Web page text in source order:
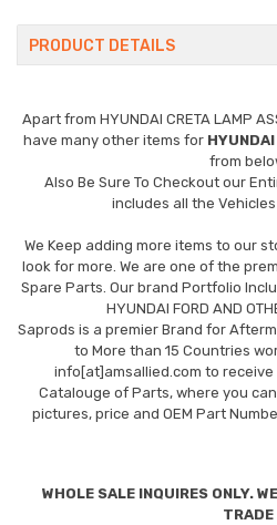
PRODUCT DETAILS
Apart from HYUNDAI CRETA LAMP
have many other items for
from
Also Be Sure To Checkout our
includes all the
We Keep adding more items to our
look for more. We are one of the
Spare Parts. Our brand Portfolio
HYUNDAI FORD AND
Saprods is a premier Brand for
to More than 15 Countries
info[at]amsallied.com to
Catalouge of Parts, where you
pictures, price and OEM Part
WHOLE SALE INQUIRES ONLY.
TRADE